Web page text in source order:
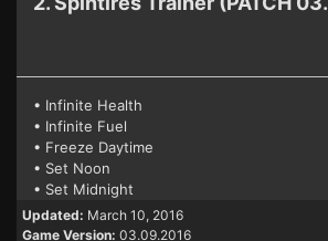
• Infinite Health
• Infinite Fuel
• Freeze Daytime
• Set Noon
• Set Midnight
Updated: March 10, 2016
Game Version: 03.09.2016